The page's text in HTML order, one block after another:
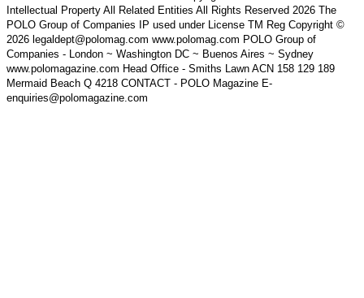
Intellectual Property All Related Entities All Rights Reserved 2026 The
POLO Group of Companies IP used under License TM Reg Copyright ©
2026 legaldept@polomag.com www.polomag.com POLO Group of
Companies - London ~ Washington DC ~ Buenos Aires ~ Sydney
www.polomagazine.com Head Office - Smiths Lawn ACN 158 129 189
Mermaid Beach Q 4218 CONTACT - POLO Magazine E-
enquiries@polomagazine.com